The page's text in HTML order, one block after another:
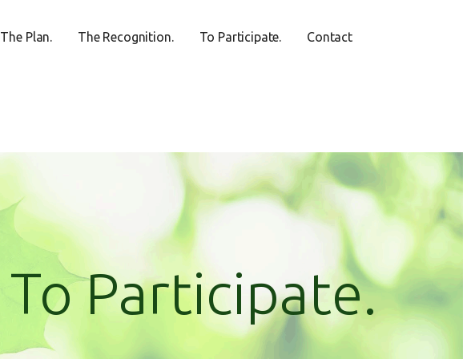
The Plan. The Recognition. To Participate. Contact
To Participate.